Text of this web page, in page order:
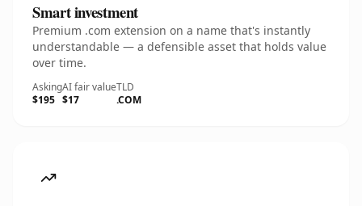
Smart investment
Premium .com extension on a name that's instantly
understandable — a defensible asset that holds value
over time.
Asking
$195
AI fair value
$17
TLD
.COM